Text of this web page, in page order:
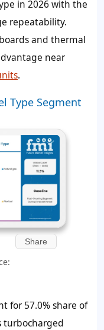
in 2026 with the
repeatability.
and thermal
near
.
Type Segment
Share
for 57.0% share of
turbocharged